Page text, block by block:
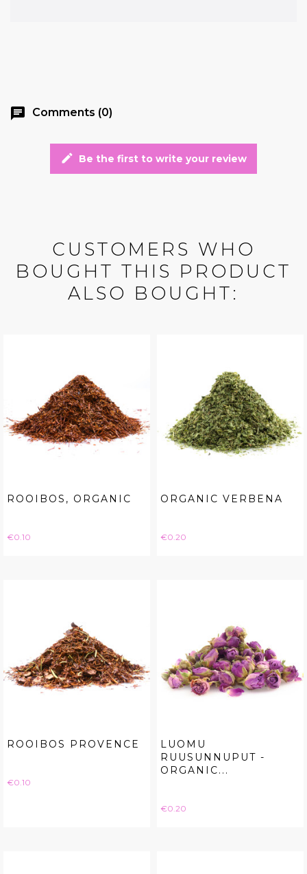
chat Comments (0)
edit Be the first to write your review
CUSTOMERS WHO
BOUGHT THIS PRODUCT
ALSO BOUGHT:
ROOIBOS, ORGANIC
Price
€0.10
ORGANIC VERBENA
Price
€0.20
ROOIBOS PROVENCE
Price
€0.10
LUOMU
RUUSUNNUPUT -
ORGANIC...
Price
€0.20